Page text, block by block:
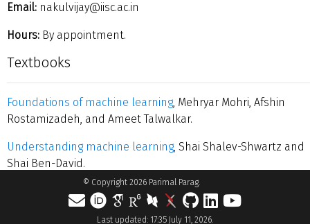
Email: nakulvijay@iisc.ac.in
Hours: By appointment.
Textbooks
Foundations of machine learning, Mehryar Mohri, Afshin
Rostamizadeh, and Ameet Talwalkar.
Understanding machine learning, Shai Shalev-Shwartz and
Shai Ben-David.
© Copyright 2026 Parimal Parag.
Last updated: 17:35 July 11, 2026.